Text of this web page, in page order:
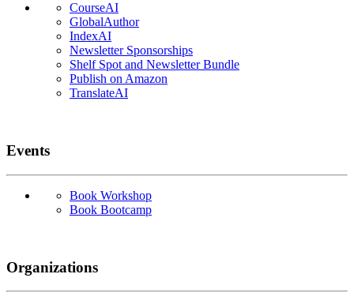
CourseAI
GlobalAuthor
IndexAI
Newsletter Sponsorships
Shelf Spot and Newsletter Bundle
Publish on Amazon
TranslateAI
Events
Book Workshop
Book Bootcamp
Organizations